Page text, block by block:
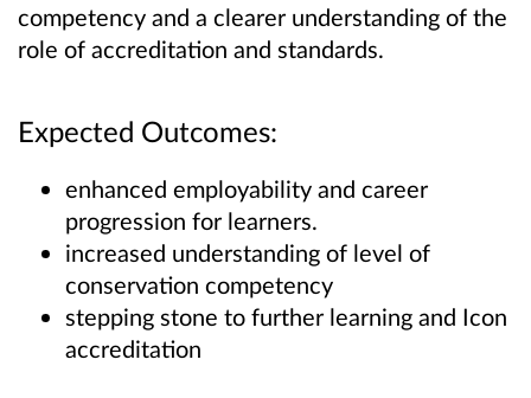
competency and a clearer understanding of the
role of accreditation and standards.
Expected Outcomes:
enhanced employability and career
progression for learners.
increased understanding of level of
conservation competency
stepping stone to further learning and Icon
accreditation